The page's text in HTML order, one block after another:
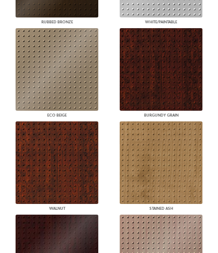
RUBBED BRONZE WHITE/PAINTABLE
ECO BEIGE BURGUNDY GRAIN
WALNUT STAINED ASH